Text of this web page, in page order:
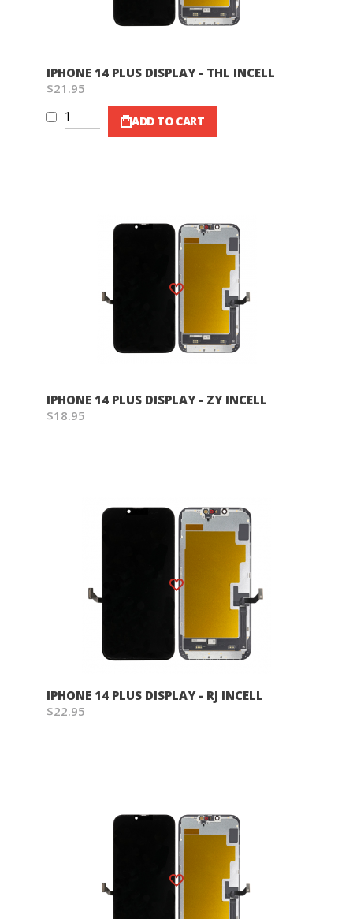
IPHONE 14 PLUS DISPLAY - THL INCELL
$21.95
ADD TO CART
Wish List
IPHONE 14 PLUS DISPLAY - ZY INCELL
$18.95
Wish List
IPHONE 14 PLUS DISPLAY - RJ INCELL
$22.95
Wish List